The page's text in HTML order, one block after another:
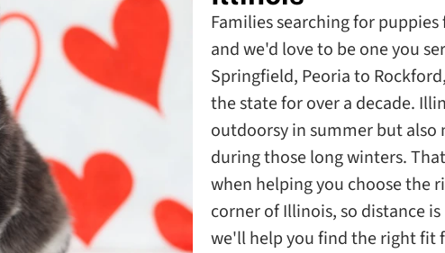
Families searching for
and we'd love to be one you
Springfield, Peoria to
the state for over a decade.
outdoorsy in summer but also
during those long winters.
when helping you choose the
corner of Illinois, so distance
we'll help you find the right fit